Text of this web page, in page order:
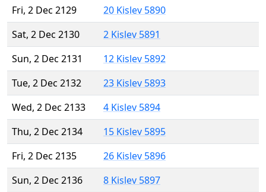
Fri, 2 Dec 2129
20 Kislev 5890
Sat, 2 Dec 2130
2 Kislev 5891
Sun, 2 Dec 2131
12 Kislev 5892
Tue, 2 Dec 2132
23 Kislev 5893
Wed, 2 Dec 2133
4 Kislev 5894
Thu, 2 Dec 2134
15 Kislev 5895
Fri, 2 Dec 2135
26 Kislev 5896
Sun, 2 Dec 2136
8 Kislev 5897